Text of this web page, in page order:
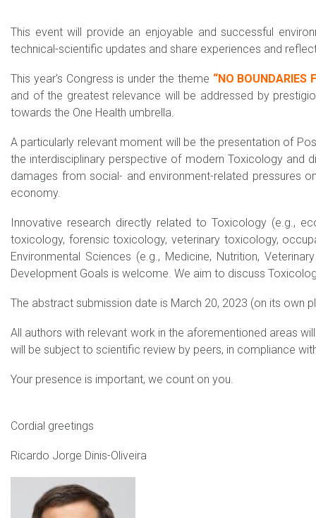
This event will provide an enjoyable and successful
technical-scientific updates and share experiences and
This year's Congress is under the theme “NO BOUNDARIES
and of the greatest relevance will be addressed by
towards the One Health umbrella.
A particularly relevant moment will be the presentation of
the interdisciplinary perspective of modern Toxicology and
damages from social- and environment-related pressures
economy.
Innovative research directly related to Toxicology (e.g.,
toxicology, forensic toxicology, veterinary toxicology,
Environmental Sciences (e.g., Medicine, Nutrition,
Development Goals is welcome. We aim to discuss
The abstract submission date is March 20, 2023 (on its own
All authors with relevant work in the aforementioned areas
will be subject to scientific review by peers, in compliance
Your presence is important, we count on you.
Cordial greetings
Ricardo Jorge Dinis-Oliveira
Ricardo Dinis_1.jpg